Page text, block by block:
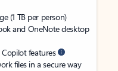
(1 TB per person)
and OneNote desktop
features
files in a secure way